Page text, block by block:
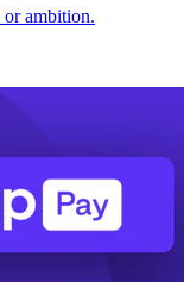
ambition.